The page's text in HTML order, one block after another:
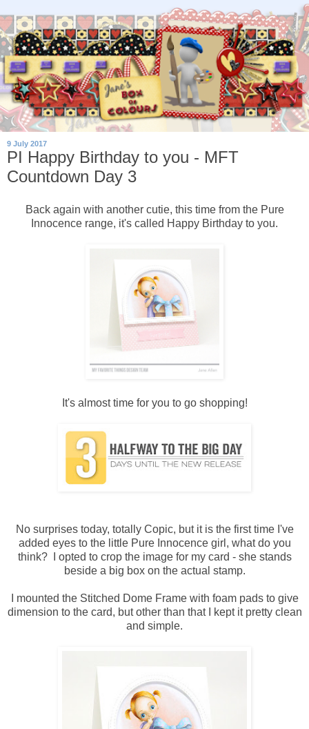
9 July 2017
PI Happy Birthday to you - MFT
Countdown Day 3
Back again with another cutie, this time from the Pure
Innocence range, it's called Happy Birthday to you.
It's almost time for you to go shopping!
No surprises today, totally Copic, but it is the first time I've
added eyes to the little Pure Innocence girl, what do you
think? I opted to crop the image for my card - she stands
beside a big box on the actual stamp.
I mounted the Stitched Dome Frame with foam pads to give
dimension to the card, but other than that I kept it pretty clean
and simple.